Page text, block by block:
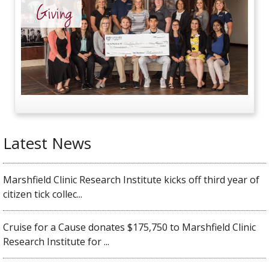
Giving
Latest News
Marshfield Clinic Research Institute kicks off third year of
citizen tick collec...
Cruise for a Cause donates $175,750 to Marshfield Clinic
Research Institute for ...